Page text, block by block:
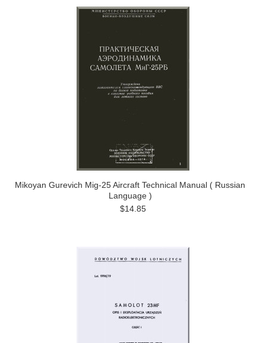
Mikoyan Gurevich Mig-25 Aircraft Technical Manual ( Russian
Language )
$14.85